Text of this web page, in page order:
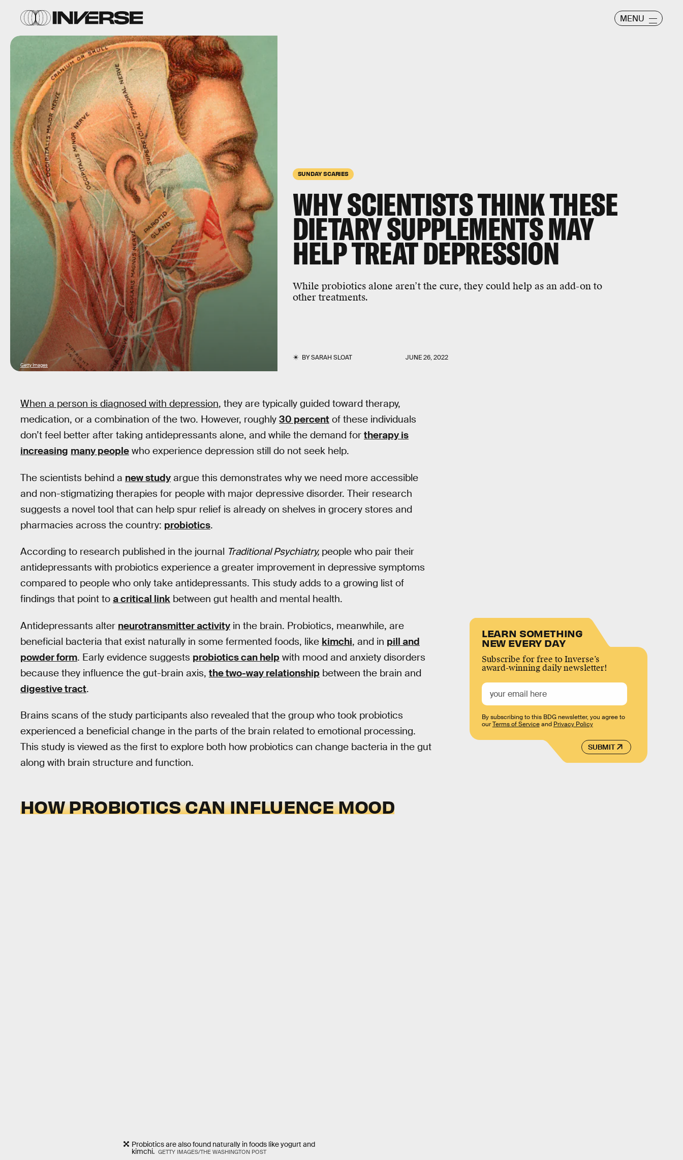
MENU
SUNDAY SCARIES
WHY SCIENTISTS THINK THESE
DIETARY SUPPLEMENTS MAY
HELP TREAT DEPRESSION
While probiotics alone aren’t the cure, they could help as an add-on to
other treatments.
BYSARAH SLOAT JUNE 26, 2022
Getty Images
When a person is diagnosed with depression, they are typically guided toward therapy,
medication, or a combination of the two. However, roughly 30 percent of these individuals
don’t feel better after taking antidepressants alone, and while the demand for therapy is
increasing many people who experience depression still do not seek help.
The scientists behind a new study argue this demonstrates why we need more accessible
and non-stigmatizing therapies for people with major depressive disorder. Their research
suggests a novel tool that can help spur relief is already on shelves in grocery stores and
pharmacies across the country: probiotics.
According to research published in the journal Traditional Psychiatry, people who pair their
antidepressants with probiotics experience a greater improvement in depressive symptoms
compared to people who only take antidepressants. This study adds to a growing list of
findings that point to a critical link between gut health and mental health.
Antidepressants alter neurotransmitter activity in the brain. Probiotics, meanwhile, are
beneficial bacteria that exist naturally in some fermented foods, like kimchi, and in pill and
powder form. Early evidence suggests probiotics can help with mood and anxiety disorders
because they influence the gut-brain axis, the two-way relationship between the brain and
digestive tract.
Brains scans of the study participants also revealed that the group who took probiotics
experienced a beneficial change in the parts of the brain related to emotional processing.
This study is viewed as the first to explore both how probiotics can change bacteria in the gut
along with brain structure and function.
HOW PROBIOTICS CAN INFLUENCE MOOD
Probiotics are also found naturally in foods like yogurt and
kimchi. GETTY IMAGES/THE WASHINGTON POST
LEARN SOMETHING
NEW EVERY DAY
Subscribe for free to Inverse’s
award-winning daily newsletter!
SUBMIT
By subscribing to this BDG newsletter, you agree to
ourTerms of Serviceand Privacy Policy